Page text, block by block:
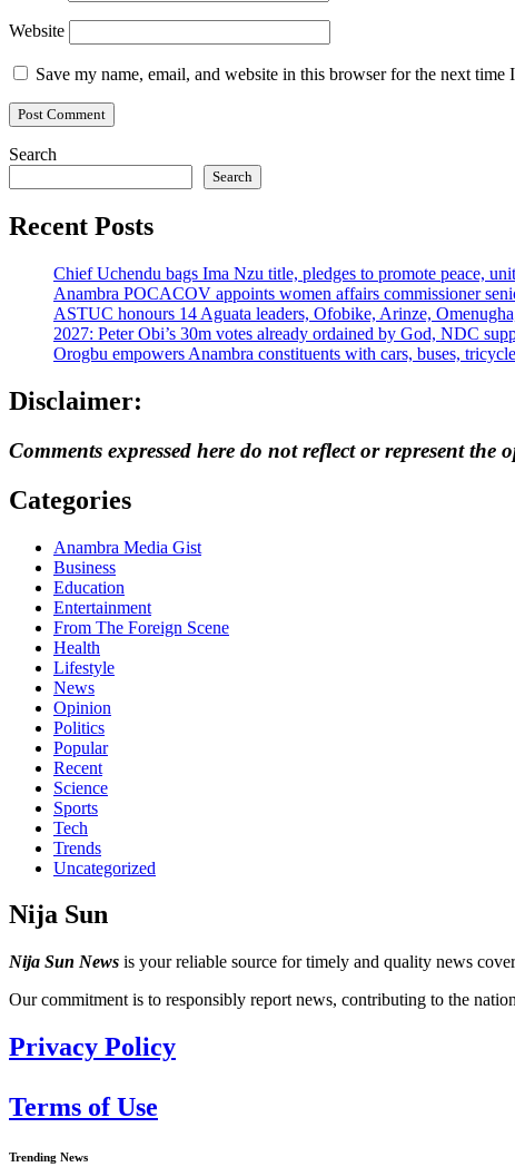
Website
Save my name, email, and website in this browser for the next time
Search
Search
Recent Posts
Chief Uchendu bags Ima Nzu title, pledges to promote peace,
Anambra POCACOV appoints women affairs commissioner
ASTUC honours 14 Aguata leaders, Ofobike, Arinze,
2027: Peter Obi’s 30m votes already ordained by God, NDC
Orogbu empowers Anambra constituents with cars, buses,
Disclaimer:
Comments expressed here do not reflect or represent
Categories
Anambra Media Gist
Business
Education
Entertainment
From The Foreign Scene
Health
Lifestyle
News
Opinion
Politics
Popular
Recent
Science
Sports
Tech
Trends
Uncategorized
Nija Sun
Nija Sun News is your reliable source for timely and quality news
Our commitment is to responsibly report news, contributing to the
Privacy Policy
Terms of Use
Trending News